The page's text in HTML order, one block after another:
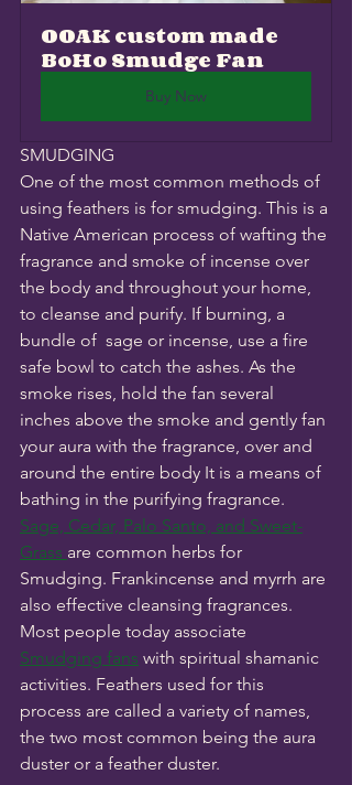
OOAK custom made
BoHo Smudge Fan
Buy Now
SMUDGING
One of the most common methods of
using feathers is for smudging. This is a
Native American process of wafting the
fragrance and smoke of incense over
the body and throughout your home,
to cleanse and purify. If burning, a
bundle of  sage or incense, use a fire
safe bowl to catch the ashes. As the
smoke rises, hold the fan several
inches above the smoke and gently fan
your aura with the fragrance, over and
around the entire body It is a means of
bathing in the purifying fragrance.
Sage, Cedar, Palo Santo, and Sweet-
Grass are common herbs for
Smudging. Frankincense and myrrh are
also effective cleansing fragrances.
Most people today associate
Smudging fans with spiritual shamanic
activities. Feathers used for this
process are called a variety of names,
the two most common being the aura
duster or a feather duster.